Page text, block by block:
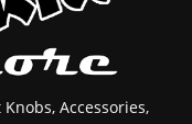
Accessories,